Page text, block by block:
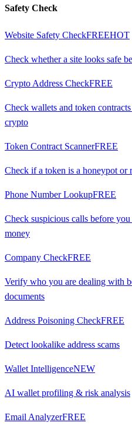
Safety Check
Website Safety CheckFREEHOT
Check whether a site looks safe
Crypto Address CheckFREE
Check wallets and token
crypto
Token Contract ScannerFREE
Check if a token is a honeypot or
Phone Number LookupFREE
Check suspicious calls before
money
Company CheckFREE
Verify who you are dealing with
documents
Address Poisoning CheckFREE
Detect lookalike address scams
Wallet IntelligenceNEW
AI wallet profiling & risk analysis
Email AnalyzerFREE